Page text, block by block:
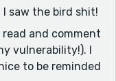
I saw the bird shit!
and comment
vulnerability!). I
to be reminded